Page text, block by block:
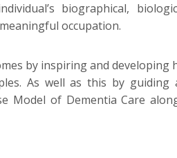
biographical,
occupation.
by inspiring and
As well as this by guiding
of Dementia Care